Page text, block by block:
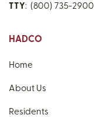
TTY: (800) 735-2900
HADCO
Home
About Us
Residents